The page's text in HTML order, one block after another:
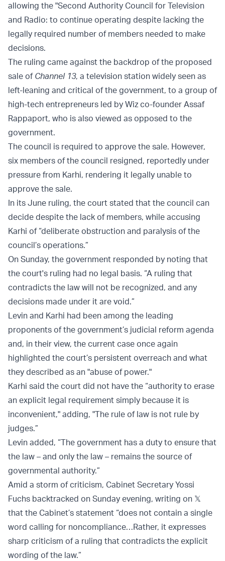
allowing the "Second Authority Council for Television
and Radio: to continue operating despite lacking the
legally required number of members needed to make
decisions.
The ruling came against the backdrop of the proposed
sale of Channel 13, a television station widely seen as
left-leaning and critical of the government, to a group of
high-tech entrepreneurs led by Wiz co-founder Assaf
Rappaport, who is also viewed as opposed to the
government.
The council is required to approve the sale. However,
six members of the council resigned, reportedly under
pressure from Karhi, rendering it legally unable to
approve the sale.
In its June ruling, the court stated that the council can
decide despite the lack of members, while accusing
Karhi of “deliberate obstruction and paralysis of the
council’s operations.”
On Sunday, the government responded by noting that
the court's ruling had no legal basis. “A ruling that
contradicts the law will not be recognized, and any
decisions made under it are void.”
Levin and Karhi had been among the leading
proponents of the government’s judicial reform agenda
and, in their view, the current case once again
highlighted the court’s persistent overreach and what
they described as an "abuse of power."
Karhi said the court did not have the “authority to erase
an explicit legal requirement simply because it is
inconvenient," adding, "The rule of law is not rule by
judges.”
Levin added, “The government has a duty to ensure that
the law – and only the law – remains the source of
governmental authority.”
Amid a storm of criticism, Cabinet Secretary Yossi
Fuchs backtracked on Sunday evening, writing on 𝕏
that the Cabinet’s statement “does not contain a single
word calling for noncompliance…Rather, it expresses
sharp criticism of a ruling that contradicts the explicit
wording of the law.”